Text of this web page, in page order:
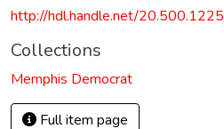
http://hdl.handle.net/
Collections
Memphis Democrat
Full item page